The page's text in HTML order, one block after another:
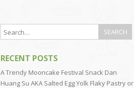
RECENT POSTS
A Trendy Mooncake Festival Snack Dan
Huang Su AKA Salted Egg Yolk Flaky Pastry or